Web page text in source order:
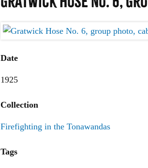
Date
1925
Collection
Firefighting in the Tonawandas
Tags